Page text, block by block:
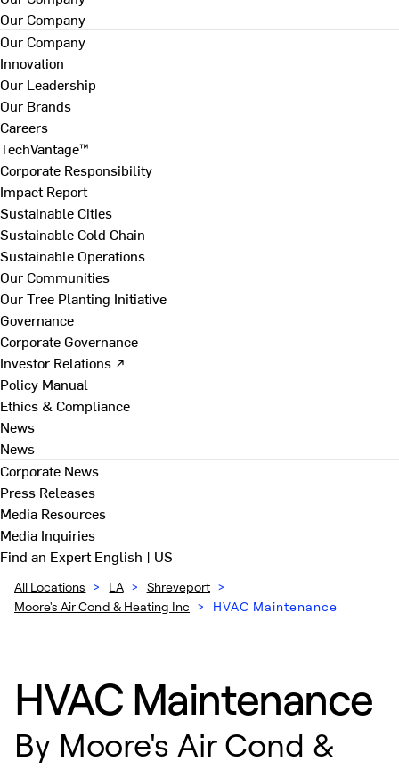
Our Company
Our Company
Innovation
Our Leadership
Our Brands
Careers
TechVantage™
Corporate Responsibility
Impact Report
Sustainable Cities
Sustainable Cold Chain
Sustainable Operations
Our Communities
Our Tree Planting Initiative
Governance
Corporate Governance
Investor Relations ↗
Policy Manual
Ethics & Compliance
News
News
Corporate News
Press Releases
Media Resources
Media Inquiries
Find an ExpertEnglish | US
All Locations > LA > Shreveport >
Moore's Air Cond & Heating Inc > HVAC Maintenance
HVAC Maintenance
By Moore's Air Cond &